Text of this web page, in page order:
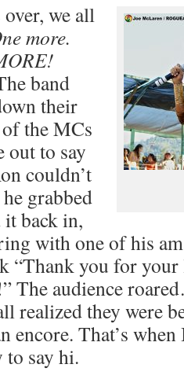
we all
more.
band
their
the MCs
out to say
couldn’t
grabbed
it back in,
with one of his
“Thank you for
The audience
realized they were
encore. That’s
to say hi.